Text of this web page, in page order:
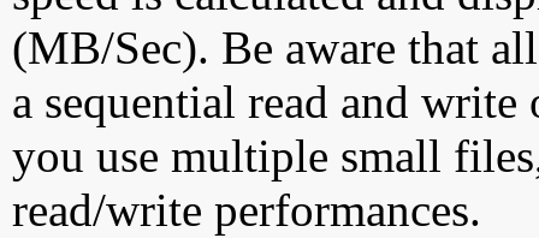
(MB/Sec). Be aware that
a sequential read and
you use multiple small
read/write performances.